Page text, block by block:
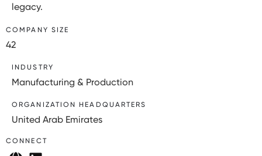
legacy.
COMPANY SIZE
42
INDUSTRY
Manufacturing & Production
ORGANIZATION HEADQUARTERS
United Arab Emirates
CONNECT